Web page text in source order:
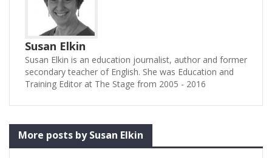
Susan Elkin
Susan Elkin is an education journalist, author and former
secondary teacher of English. She was Education and
Training Editor at The Stage from 2005 - 2016
More posts by Susan Elkin